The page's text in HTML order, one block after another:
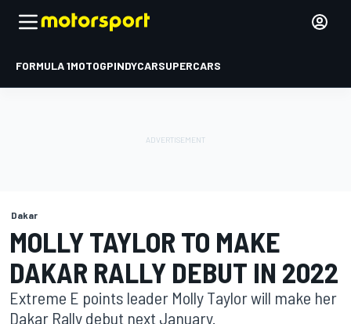
FORMULA 1MOTOGPINDYCARSUPERCARS
Dakar
MOLLY TAYLOR TO MAKE
DAKAR RALLY DEBUT IN 2022
Extreme E points leader Molly Taylor will make her
Dakar Rally debut next January.